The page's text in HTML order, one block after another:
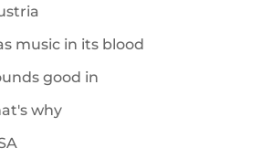
music in its blood
good in
why